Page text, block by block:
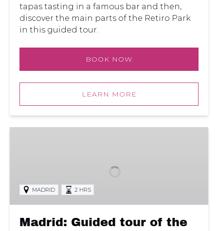
tapas tasting in a famous bar and then,
discover the main parts of the Retiro Park
in this guided tour.
BOOK NOW
LEARN MORE
Royal
Collections
with
MADRID 2 HRS
Madrid: Guided tour of the